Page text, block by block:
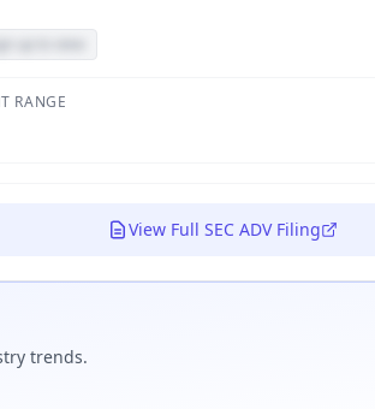
RANGE
View Full SEC ADV Filing
trends.